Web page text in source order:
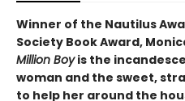
Winner of the Nautilus
Society Book Award,
Million Boyis the
woman and the sweet,
to help her around the